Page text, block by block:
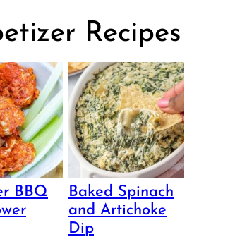
Recipes
BBQ
Baked Spinach
and Artichoke
Dip